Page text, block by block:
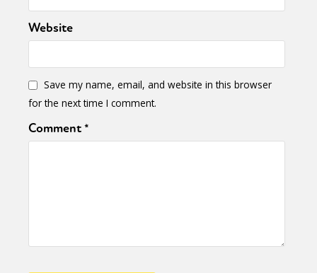
Website
Save my name, email, and website in this browser
for the next time I comment.
Comment*